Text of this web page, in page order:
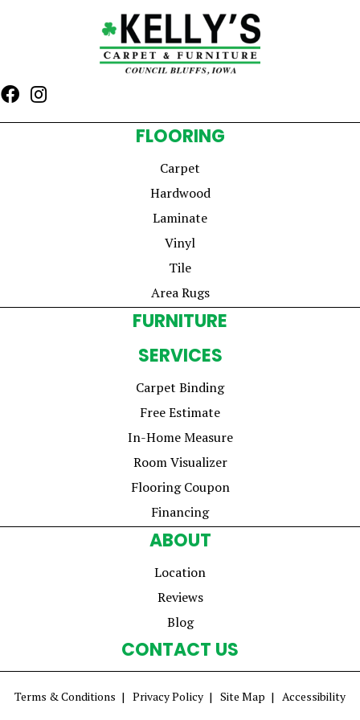
FLOORING
Carpet
Hardwood
Laminate
Vinyl
Tile
Area Rugs
FURNITURE
SERVICES
Carpet Binding
Free Estimate
In-Home Measure
Room Visualizer
Flooring Coupon
Financing
ABOUT
Location
Reviews
Blog
CONTACT US
Terms & Conditions Privacy Policy Site Map Accessibility